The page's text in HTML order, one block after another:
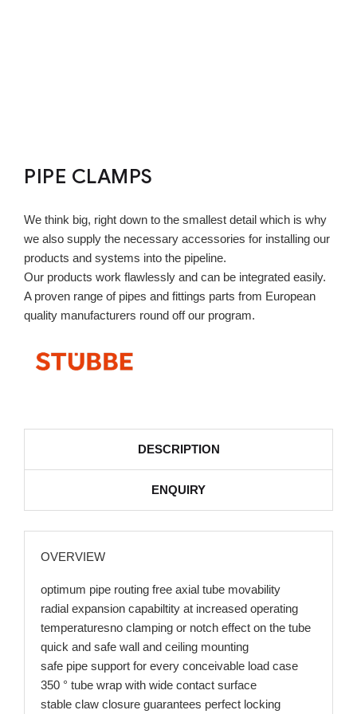
PIPE CLAMPS
We think big, right down to the smallest detail which is why
we also supply the necessary accessories for installing our
products and systems into the pipeline.
Our products work flawlessly and can be integrated easily.
A proven range of pipes and fittings parts from European
quality manufacturers round off our program.
DESCRIPTION
ENQUIRY
OVERVIEW
optimum pipe routing free axial tube movability
radial expansion capabiltity at increased operating
temperaturesno clamping or notch effect on the tube
quick and safe wall and ceiling mounting
safe pipe support for every conceivable load case
350 ° tube wrap with wide contact surface
stable claw closure guarantees perfect locking